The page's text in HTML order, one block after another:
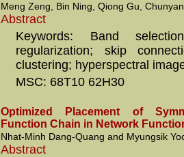
Meng Zeng, Bin Ning, Qiong Gu,
Abstract
Keywords: Band
regularization; skip
clustering; hyperspectral
MSC: 68T10 62H30
Optimized Placement of
Function Chain in Network
Nhat-Minh Dang-Quang and Myungsik
Abstract